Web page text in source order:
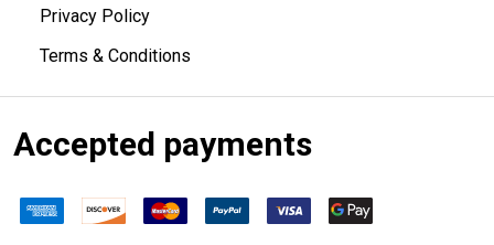
Privacy Policy
Terms & Conditions
Accepted payments